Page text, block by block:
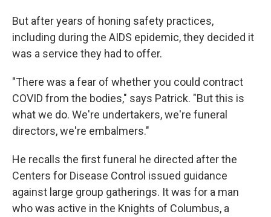
But after years of honing safety practices,
including during the AIDS epidemic, they decided it
was a service they had to offer.
"There was a fear of whether you could contract
COVID from the bodies," says Patrick. "But this is
what we do. We're undertakers, we're funeral
directors, we're embalmers."
He recalls the first funeral he directed after the
Centers for Disease Control issued guidance
against large group gatherings. It was for a man
who was active in the Knights of Columbus, a